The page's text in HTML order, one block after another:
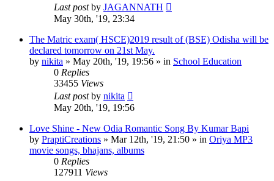
Last postby JAGANNATH
May 30th, '19, 23:34
The Matric exam( HSCE)2019 result of (BSE) Odisha will be
declared tomorrow on 21st May.
by nikita » May 20th, '19, 19:56 » in School Education
0 Replies
33455 Views
Last postby nikita
May 20th, '19, 19:56
Love Shine - New Odia Romantic Song By Kumar Bapi
by PraptiCreations » Mar 12th, '19, 21:50 » in Oriya MP3
movie songs, bhajans, albums
0 Replies
127911 Views